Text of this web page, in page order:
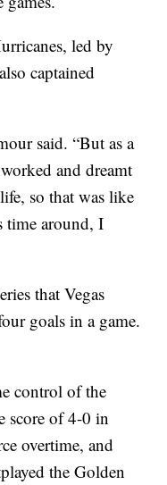
led by
captained
said. “But as a
and dreamt
so that was like
time around, I
that Vegas
goals in a game.
control of the
score of 4-0 in
overtime, and
the Golden